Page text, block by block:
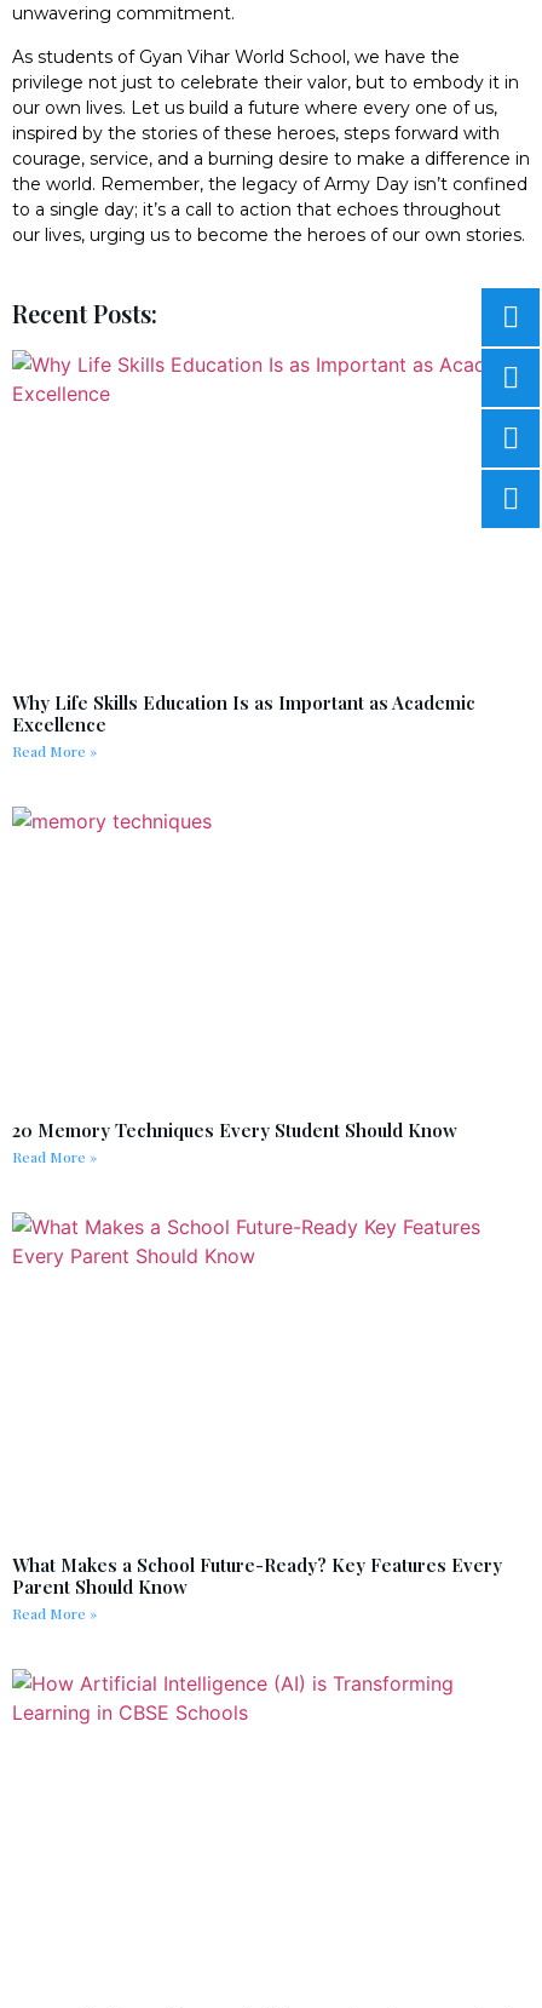
unwavering commitment.
As students of Gyan Vihar World School, we have the
privilege not just to celebrate their valor, but to embody it in
our own lives. Let us build a future where every one of us,
inspired by the stories of these heroes, steps forward with
courage, service, and a burning desire to make a difference in
the world. Remember, the legacy of Army Day isn’t confined
to a single day; it’s a call to action that echoes throughout
our lives, urging us to become the heroes of our own stories.
Recent Posts:
Why Life Skills Education Is as Important as Academic
Excellence
Read More »
20 Memory Techniques Every Student Should Know
Read More »
What Makes a School Future-Ready? Key Features Every
Parent Should Know
Read More »